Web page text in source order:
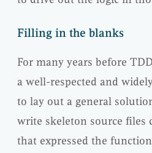
Filling in the blanks
For many years before
a well-respected and
to lay out a general
write skeleton source files
that expressed the